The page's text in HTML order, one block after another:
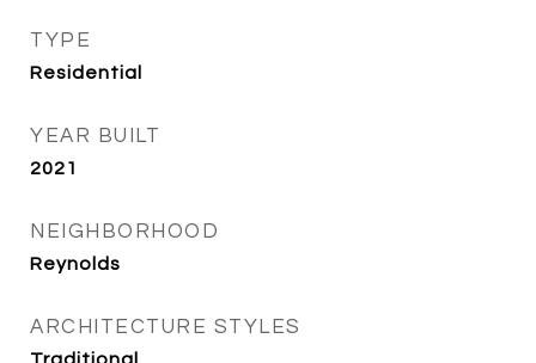
TYPE
Residential
YEAR BUILT
2021
NEIGHBORHOOD
Reynolds
ARCHITECTURE STYLES